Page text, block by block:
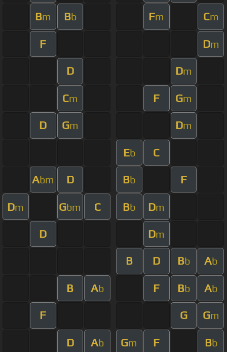
Bm Bb Fm Cm
F Dm
D Dm
Cm F Gm
D Gm Dm
Eb C
Abm D Bb F
Dm Gbm C Bb Dm
D Dm
B D Bb Ab
B Ab F Bb Ab
F G Gm
D Ab Gm F Bb